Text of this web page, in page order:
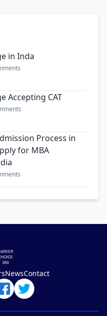
in Inda
Accepting CAT
Process in
for MBA
NewsContact